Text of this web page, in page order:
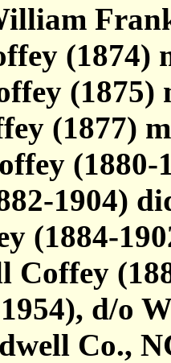
(1874)
(1875)
(1877)
(1880-
1904)
(1884-
Coffey
d/o
Co.,